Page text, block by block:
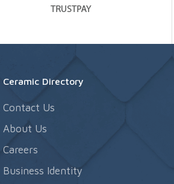
Ceramic Directory
Contact Us
About Us
Careers
Business Identity